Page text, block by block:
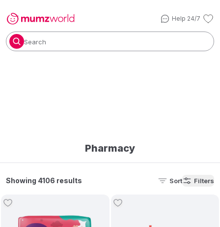
Help 24/7
Search
Pharmacy
Showing 4106 results Sort Filters